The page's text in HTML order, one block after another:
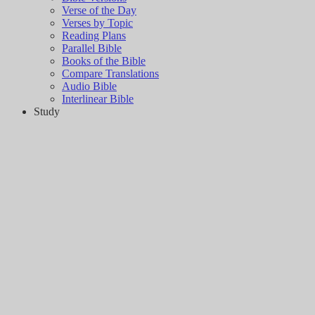
Verse of the Day
Verses by Topic
Reading Plans
Parallel Bible
Books of the Bible
Compare Translations
Audio Bible
Interlinear Bible
Study